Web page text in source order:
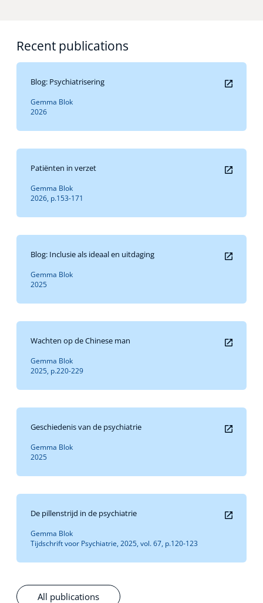
Recent publications
All publications
Blog: Psychiatrisering
Gemma Blok
2026
Patiënten in verzet
Gemma Blok
2026, p.153-171
Blog: Inclusie als ideaal en uitdaging
Gemma Blok
2025
Wachten op de Chinese man
Gemma Blok
2025, p.220-229
Geschiedenis van de psychiatrie
Gemma Blok
2025
De pillenstrijd in de psychiatrie
Gemma Blok
Tijdschrift voor Psychiatrie, 2025, vol. 67, p.120-123